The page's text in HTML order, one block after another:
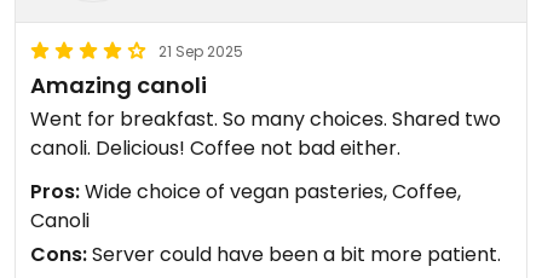
21 Sep 2025
Amazing canoli
Went for breakfast. So many choices. Shared two
canoli. Delicious! Coffee not bad either.
Pros:Wide choice of vegan pasteries, Coffee,
Canoli
Cons:Server could have been a bit more patient.